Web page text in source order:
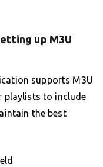
up M3U
supports M3U
playlists to include
the best